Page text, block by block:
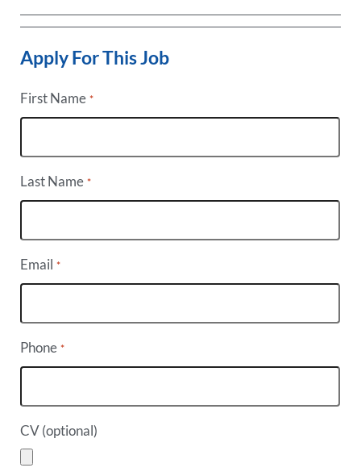
Apply For This Job
First Name *
Last Name *
Email *
Phone *
CV (optional)